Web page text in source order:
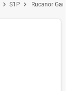
chevron_right S1P chevron_right Rucanor